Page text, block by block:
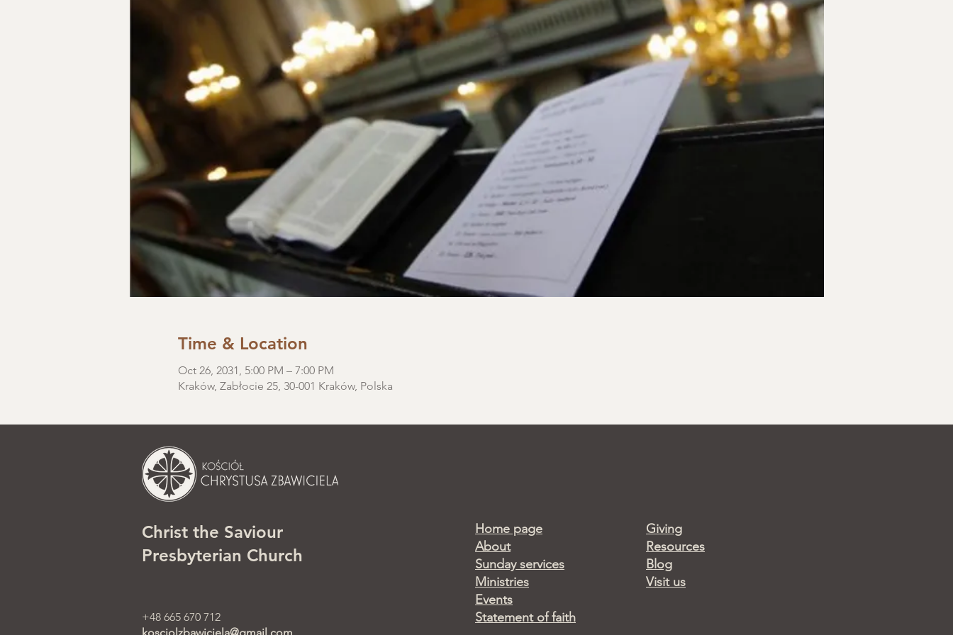
Time & Location
Oct 26, 2031, 5:00 PM – 7:00 PM
Kraków, Zabłocie 25, 30-001 Kraków, Polska
Christ the Saviour
Presbyterian Church
+48 665 670 712
Home page
About
Sunday services
Ministries
Events
Statement of faith
Giving
Resources
Blog
Visit us